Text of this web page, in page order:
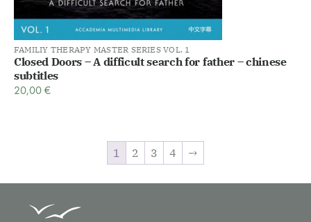
FAMILIY THERAPY MASTER SERIES VOL. 1
Closed Doors – A difficult search for father – chinese
subtitles
20,00€
1 2 3 4 →